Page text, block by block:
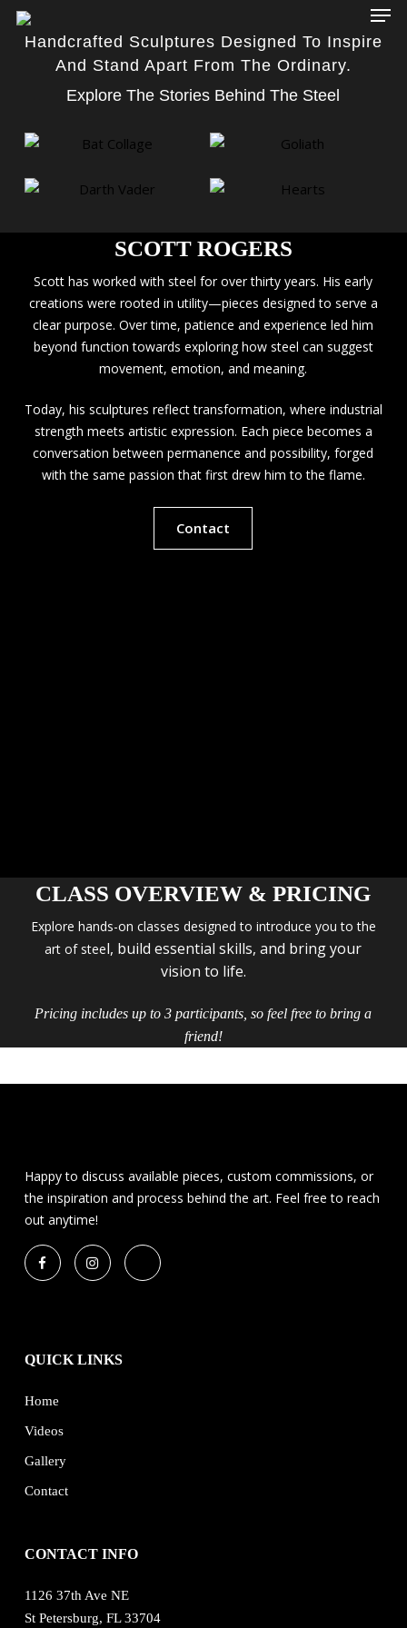
Skip
Handcrafted Sculptures Designed To Inspire
And Stand Apart From The Ordinary.
Explore The Stories Behind The Steel
SCOTT ROGERS
Scott has worked with steel for over thirty years. His early
creations were rooted in utility—pieces designed to serve a
clear purpose. Over time, patience and experience led him
beyond function towards exploring how steel can suggest
movement, emotion, and meaning.
Today, his sculptures reflect transformation, where industrial
strength meets artistic expression. Each piece becomes a
conversation between permanence and possibility, forged
with the same passion that first drew him to the flame.
Contact
CLASS OVERVIEW & PRICING
Explore hands-on classes designed to introduce you to the
art of steel, build essential skills, and bring your
vision to life.
Pricing includes up to 3 participants, so feel free to bring a
friend!
Happy to discuss available pieces, custom commissions, or
the inspiration and process behind the art. Feel free to reach
out anytime!
QUICK LINKS
Home
Videos
Gallery
Contact
CONTACT INFO
1126 37th Ave NE
St Petersburg, FL 33704